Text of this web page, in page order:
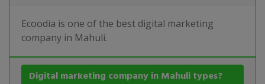
Ecoodia is one of the best digital marketing
company in Mahuli.
Digital marketing company in Mahuli types?